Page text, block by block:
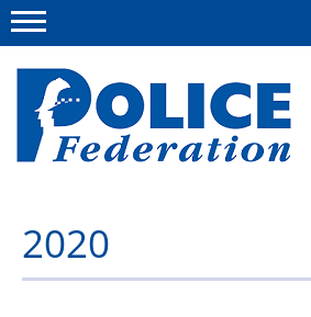
About us
Campaigns
2020
Menu